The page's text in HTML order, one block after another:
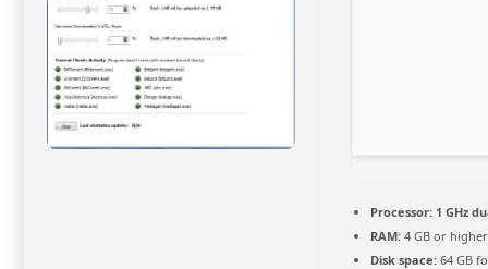
Processor: 1 GHz
RAM: 4 GB or higher
Disk space: 64 GB